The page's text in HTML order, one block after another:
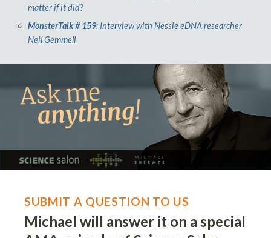
matter if it did?
MonsterTalk # 159: Interview with Nessie eDNA researcher
Neil Gemmell
SUBMIT A QUESTION TO US
Michael will answer it on a special